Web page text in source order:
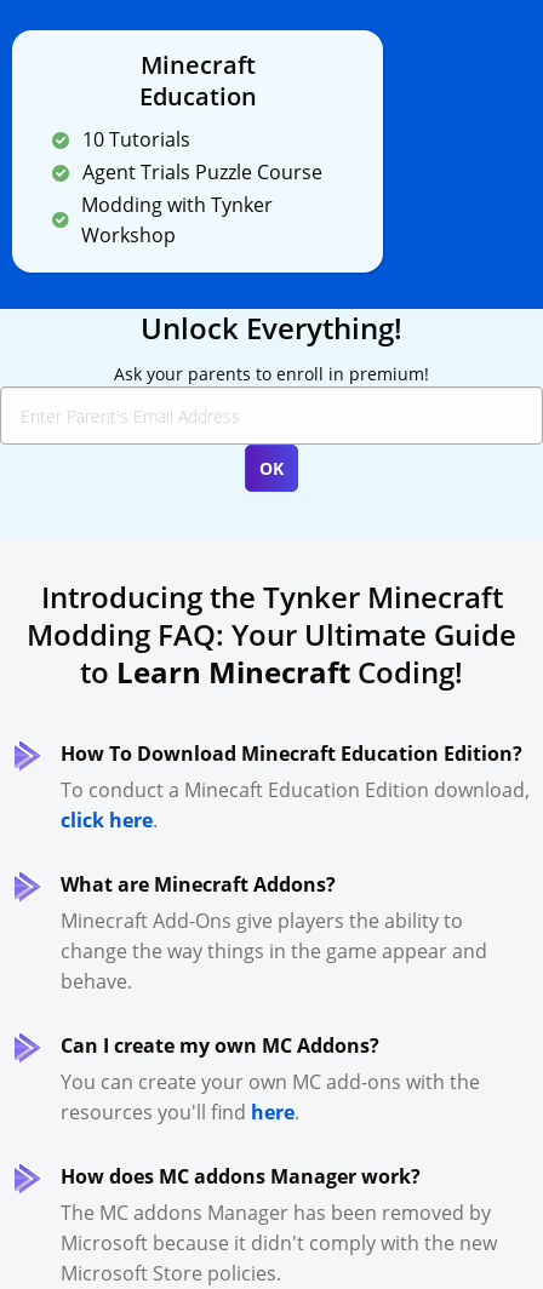
Minecraft
Education
10 Tutorials
Agent Trials Puzzle Course
Modding with Tynker
Workshop
Unlock Everything!
Ask your parents to enroll in premium!
Introducing the Tynker Minecraft
Modding FAQ: Your Ultimate Guide
to Learn Minecraft Coding!
How To Download Minecraft Education Edition?
To conduct a Minecaft Education Edition download,
click here.
What are Minecraft Addons?
Minecraft Add-Ons give players the ability to
change the way things in the game appear and
behave.
Can I create my own MC Addons?
You can create your own MC add-ons with the
resources you'll find here.
How does MC addons Manager work?
The MC addons Manager has been removed by
Microsoft because it didn't comply with the new
Microsoft Store policies.